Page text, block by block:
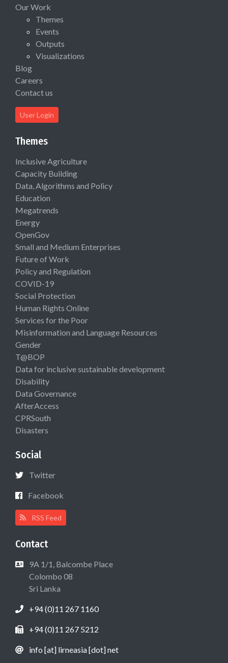
Our Work
Themes
Events
Outputs
Visualizations
Blog
Careers
Contact us
User Login
Themes
Inclusive Agriculture
Capacity Building
Data, Algorithms and Policy
Education
Megatrends
Energy
OpenGov
Small and Medium Enterprises
Future of Work
Policy and Regulation
COVID-19
Social Protection
Human Rights Online
Services for the Poor
Misinformation and Language Resources
Gender
T@BOP
Data for inclusive sustainable development
Disability
Data Governance
AfterAccess
CPRSouth
Disasters
Social
Twitter
Facebook
RSS Feed
Contact
9A 1/1, Balcombe Place
Colombo 08
Sri Lanka
+94 (0)11 267 1160
+94 (0)11 267 5212
info [at] lirneasia [dot] net